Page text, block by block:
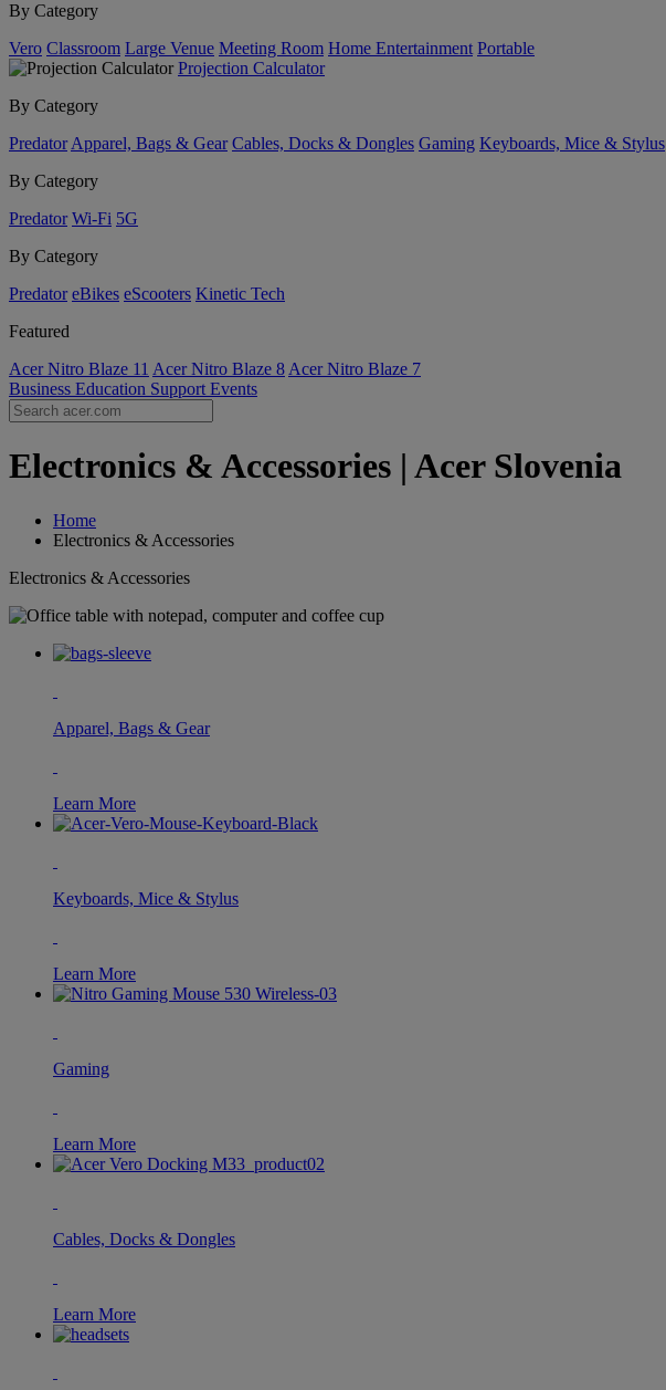
By Category
Vero Classroom Large Venue Meeting Room Home Entertainment Portable
Projection Calculator
By Category
Predator Apparel, Bags & Gear Cables, Docks & Dongles Gaming Keyboards, Mice & Stylus
By Category
Predator Wi-Fi 5G
By Category
Predator eBikes eScooters Kinetic Tech
Featured
Acer Nitro Blaze 11 Acer Nitro Blaze 8 Acer Nitro Blaze 7
Business Education Support Events
Electronics & Accessories | Acer Slovenia
Home
Electronics & Accessories
Electronics & Accessories
Apparel, Bags & Gear
Learn More
Keyboards, Mice & Stylus
Learn More
Gaming
Learn More
Cables, Docks & Dongles
Learn More